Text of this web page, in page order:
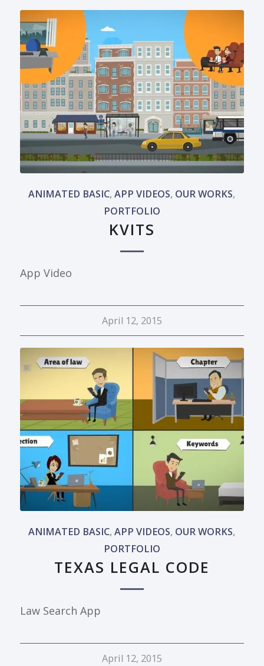
ANIMATED BASIC,APP VIDEOS, OUR WORKS,
PORTFOLIO
KVITS
App Video
April 12, 2015
ANIMATED BASIC,APP VIDEOS, OUR WORKS,
PORTFOLIO
TEXAS LEGAL CODE
Law Search App
April 12, 2015